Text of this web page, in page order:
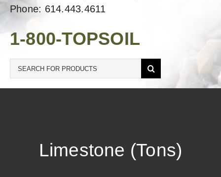
Phone: 614.443.4611
1-800-TOPSOIL
Search
Limestone (Tons)